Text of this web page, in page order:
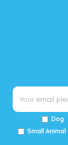
Dog
Small Animal